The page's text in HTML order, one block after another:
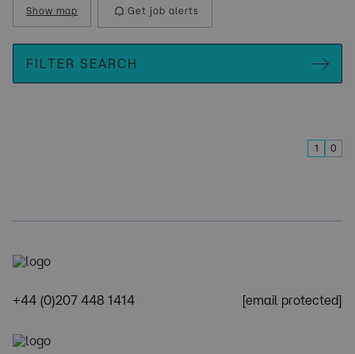
Show map Get job alerts
FILTER SEARCH
1 0
+44 (0)207 448 1414 [email protected]